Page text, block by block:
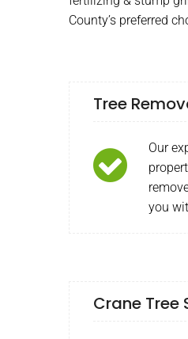
County’s preferred
Tree
Our
you
Crane Tree